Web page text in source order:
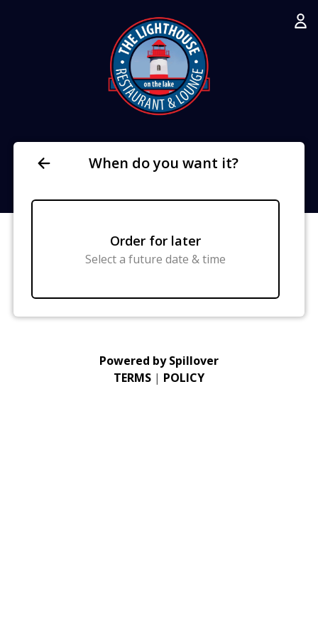
When do you want it?
Order for later
Select a future date & time
Powered by Spillover
TERMS | POLICY